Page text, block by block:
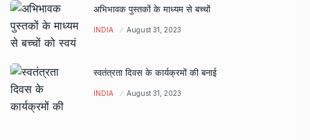
अभिभावक पुस्तकों के माध्यम से बच्चों
INDIA August 31, 2023
स्वतंत्रता दिवस के कार्यक्रमों की बनाई
INDIA August 31, 2023